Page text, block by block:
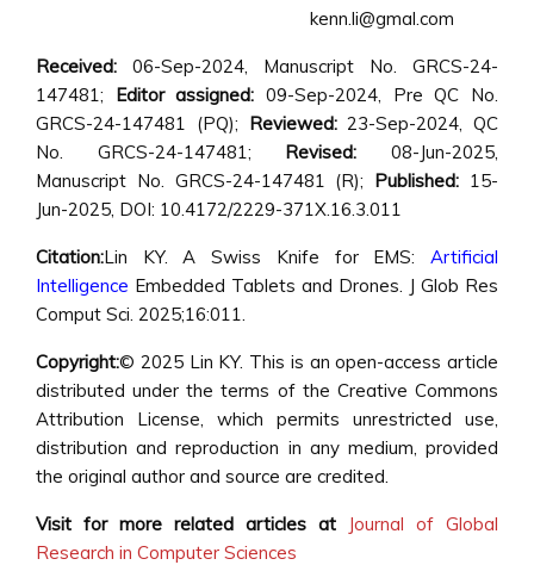
kenn.li@gmal.com
Received: 06-Sep-2024, Manuscript No. GRCS-24-
147481; Editor assigned: 09-Sep-2024, Pre QC No.
GRCS-24-147481 (PQ); Reviewed:23-Sep-2024, QC
No. GRCS-24-147481; Revised:08-Jun-2025,
Manuscript No. GRCS-24-147481 (R); Published: 15-
Jun-2025, DOI: 10.4172/2229-371X.16.3.011
Citation:Lin KY. A Swiss Knife for EMS: Artificial
Intelligence Embedded Tablets and Drones. J Glob Res
Comput Sci. 2025;16:011.
Copyright:© 2025 Lin KY. This is an open-access article
distributed under the terms of the Creative Commons
Attribution License, which permits unrestricted use,
distribution and reproduction in any medium, provided
the original author and source are credited.
Visit for more related articles at
Journal of Global
Research in Computer Sciences